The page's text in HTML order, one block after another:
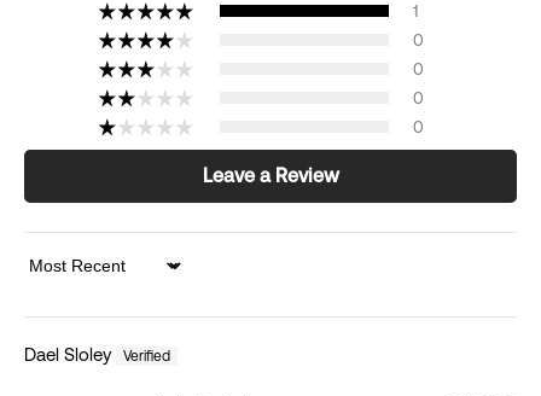
1
0
0
0
0
Leave a Review
Sort by
Dael Sloley